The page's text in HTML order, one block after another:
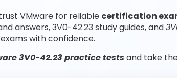
VMware for reliable certification
answers, 3V0-42.23 study guides, and
with confidence.
3V0-42.23 practice testsand take